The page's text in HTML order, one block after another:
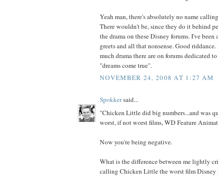
Yeah man, there's absolutely no name
There wouldn't be, since they do it behind
the drama on these Disney forums. I've been
greets and all that nonsense. Good
much drama there are on forums dedicated
"dreams come true".
NOVEMBER 24, 2008 AT 1:27 AM
Spokkersaid...
"Chicken Little did big numbers...and was
worst, if not worst films, WD Feature
Now you're being negative.
What is the difference between me lightly
calling Chicken Little the worst film Disney